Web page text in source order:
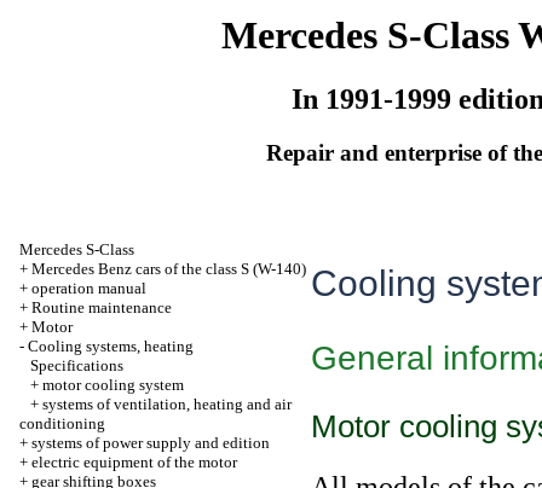
Mercedes S-Class
In 1991-1999
Repair and enterprise of
Mercedes S-Class
+ Mercedes Benz cars of the class S (W-140)
+ operation manual
+ Routine maintenance
+ Motor
- Cooling systems, heating
Specifications
+ motor cooling system
+ systems of ventilation, heating and air
conditioning
+ systems of power supply and edition
+ electric equipment of the motor
+ gear shifting boxes
Cooling
General
Motor cooling